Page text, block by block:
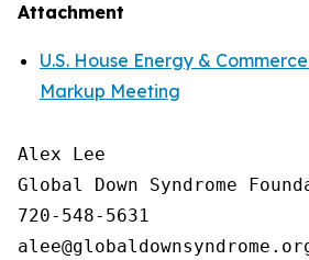
Attachment
U.S. House Energy &
Markup Meeting
Alex Lee
Global Down Syndrome
720-548-5631